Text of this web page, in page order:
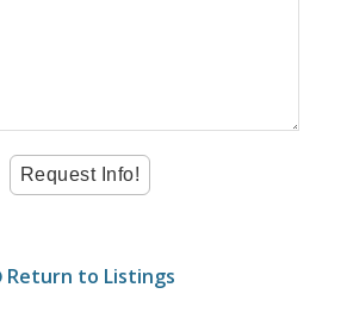
Return to Listings